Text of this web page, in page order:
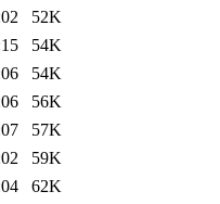
52K
54K
54K
56K
57K
59K
62K